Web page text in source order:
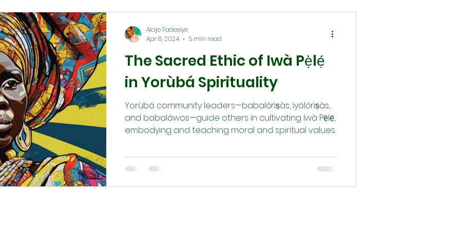
The Sacred Ethic of Iwà Pẹ̀lẹ́
in Yorùbá Spirituality
Yorùbá community leaders—babalórìṣàs, ìyálórìṣàs,
and babaláwos—guide others in cultivating Iwà Pẹ̀lẹ́,
embodying and teaching moral and spiritual values.
Alaje Fadesiye
Apr 8, 2024
5 min read